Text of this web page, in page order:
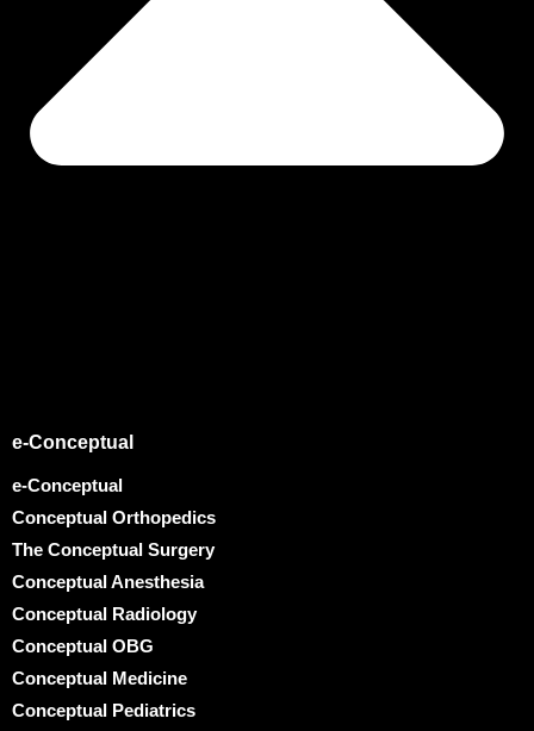
e-Conceptual
e-Conceptual
Conceptual Orthopedics
The Conceptual Surgery
Conceptual Anesthesia
Conceptual Radiology
Conceptual OBG
Conceptual Medicine
Conceptual Pediatrics